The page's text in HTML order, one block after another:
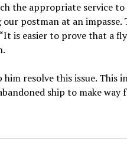
the appropriate service to
postman at an impasse.
is easier to prove that a
resolve this issue. This
ship to make way